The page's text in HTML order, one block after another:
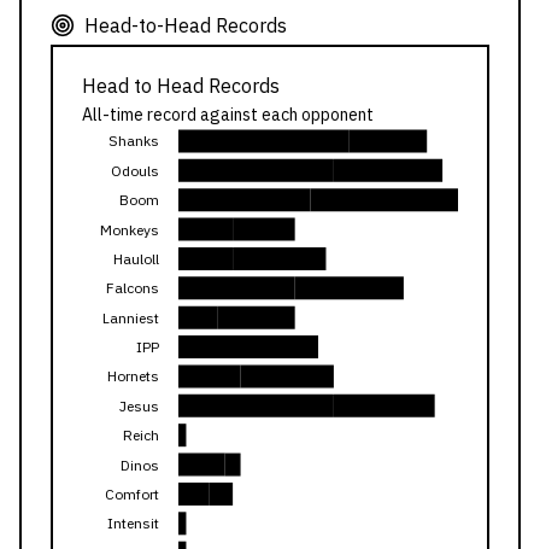
Head-to-Head Records
Head to Head Records
All-time record against each opponent
Shanks
Odouls
Boom
Monkeys
Hauloll
Falcons
Lanniest
IPP
Hornets
Jesus
Reich
Dinos
Comfort
Intensit